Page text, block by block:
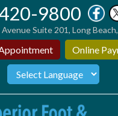
9800
Suite 201, Long
Online